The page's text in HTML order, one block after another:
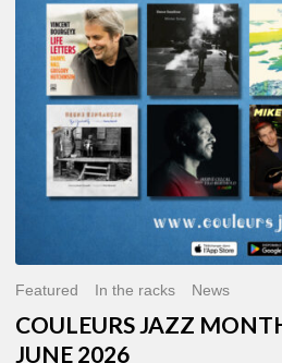
JUNE
2026
Featured In the racks News
COULEURS JAZZ
JUNE 2026